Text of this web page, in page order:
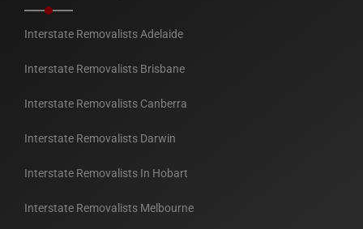
Interstate Removalists Adelaide
Interstate Removalists Brisbane
Interstate Removalists Canberra
Interstate Removalists Darwin
Interstate Removalists In Hobart
Interstate Removalists Melbourne